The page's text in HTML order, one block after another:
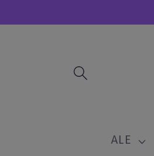
content
ALE